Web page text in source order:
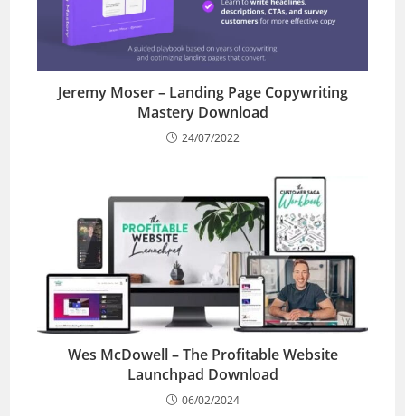
Jeremy Moser – Landing Page Copywriting
Mastery Download
24/07/2022
Wes McDowell – The Profitable Website
Launchpad Download
06/02/2024